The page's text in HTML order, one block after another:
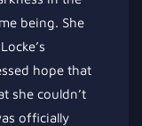
being. She
Locke’s
hope that
she couldn’t
officially